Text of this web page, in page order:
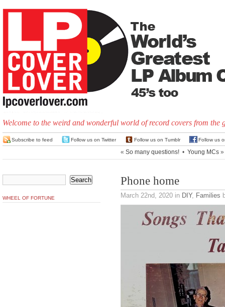
Welcome to the weird and wonderful world of record covers from the
Subscribe to feed Follow us on Twitter Follow us on Tumblr Follow us
« So many questions! • Young MCs »
Phone home
March 22nd, 2020 in DIY, Families
WHEEL OF FORTUNE